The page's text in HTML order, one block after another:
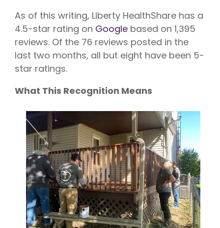
As of this writing, Liberty HealthShare has a
4.5-star rating on Google based on 1,395
reviews. Of the 76 reviews posted in the
last two months, all but eight have been 5-
star ratings.
What This Recognition Means